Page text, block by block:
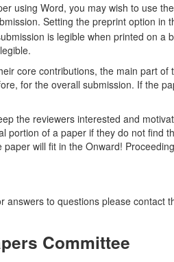
using Word, you may wish to use
Setting the preprint option in
is legible when printed on a
core contributions, the main part
for the overall submission. If the
the reviewers interested and
portion of a paper if they do not find
will fit in the Onward!
answers to questions please contact
Committee